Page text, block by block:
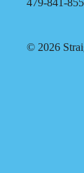
479-841-
© 2026